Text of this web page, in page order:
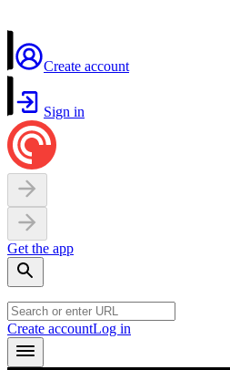
Create account
Sign in
Get the app
Create accountLog in